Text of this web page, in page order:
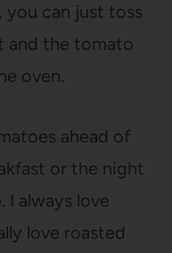
you can just toss
and the tomato
oven.
ahead of
or the night
I always love
love roasted